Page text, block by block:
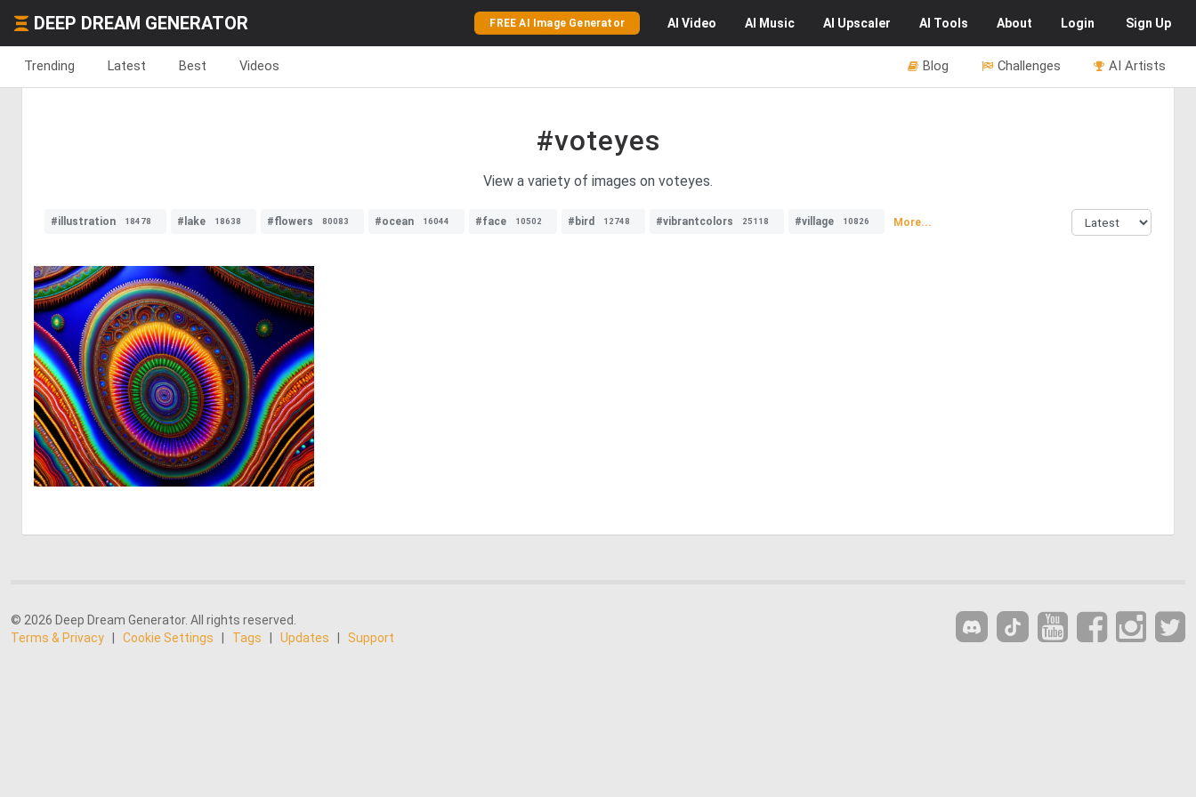
DEEP DREAM GENERATOR FREE AI Image Generator AI Video AI Music AI Upscaler AI Tools About Login Sign Up
Trending Latest Best Videos AI Artists
Challenges
Blog
#voteyes
View a variety of images on voteyes.
#illustration 18478 #lake 18638 #flowers 80083 #ocean 16044 #face 10502 #bird 12748 #vibrantcolors 25118 #village 10826 More...
0 16
© 2026 Deep Dream Generator. All rights reserved.
Terms & Privacy
Cookie Settings Tags Updates Support